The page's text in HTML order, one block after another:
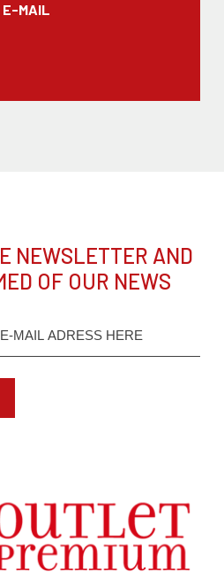
E-MAIL
NEWSLETTER AND
OF OUR NEWS